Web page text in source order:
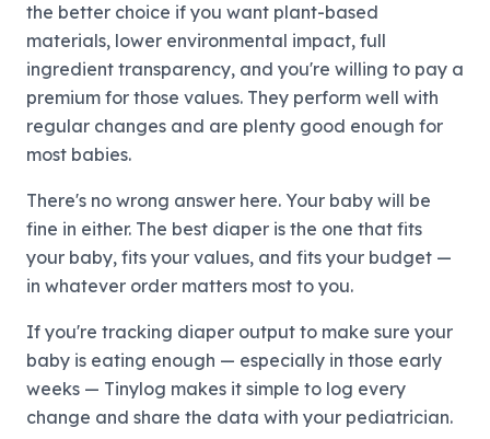
the better choice if you want plant-based
materials, lower environmental impact, full
ingredient transparency, and you're willing to pay a
premium for those values. They perform well with
regular changes and are plenty good enough for
most babies.
There's no wrong answer here. Your baby will be
fine in either. The best diaper is the one that fits
your baby, fits your values, and fits your budget —
in whatever order matters most to you.
If you're tracking diaper output to make sure your
baby is eating enough — especially in those early
weeks — Tinylog makes it simple to log every
change and share the data with your pediatrician.